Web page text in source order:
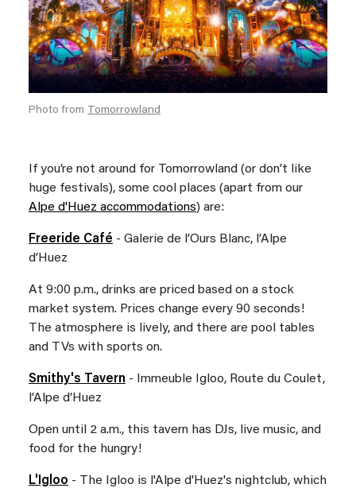
Photo from Tomorrowland
If you’re not around for Tomorrowland (or don’t like
huge festivals), some cool places (apart from our
Alpe d'Huez accommodations) are:
Freeride Café - Galerie de l’Ours Blanc, l’Alpe
d’Huez
At 9:00 p.m., drinks are priced based on a stock
market system. Prices change every 90 seconds!
The atmosphere is lively, and there are pool tables
and TVs with sports on.
Smithy's Tavern - Immeuble Igloo, Route du Coulet,
l’Alpe d’Huez
Open until 2 a.m., this tavern has DJs, live music, and
food for the hungry!
L'Igloo - The Igloo is l'Alpe d'Huez's nightclub, which